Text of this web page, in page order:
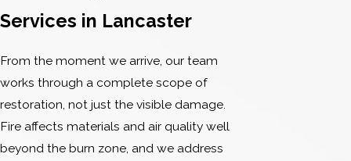
Services in Lancaster
From the moment we arrive, our team
works through a complete scope of
restoration, not just the visible damage.
Fire affects materials and air quality well
beyond the burn zone, and we address